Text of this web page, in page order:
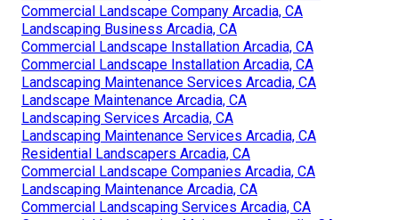
Commercial Landscape Company Arcadia, CA
Landscaping Business Arcadia, CA
Commercial Landscape Installation Arcadia, CA
Commercial Landscape Installation Arcadia, CA
Landscaping Maintenance Services Arcadia, CA
Landscape Maintenance Arcadia, CA
Landscaping Services Arcadia, CA
Landscaping Maintenance Services Arcadia, CA
Residential Landscapers Arcadia, CA
Commercial Landscape Companies Arcadia, CA
Landscaping Maintenance Arcadia, CA
Commercial Landscaping Services Arcadia, CA